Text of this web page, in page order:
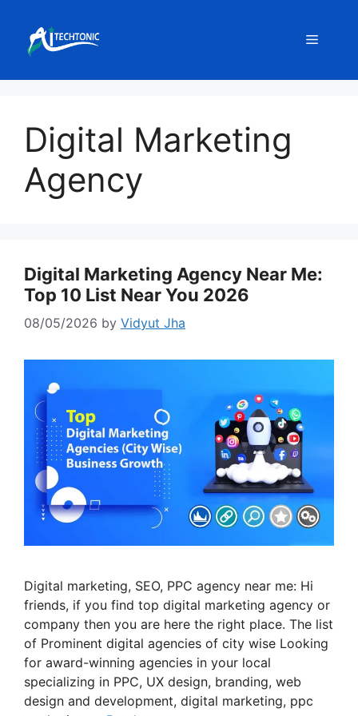
content
Menu
Digital Marketing
Agency
Digital Marketing Agency Near Me:
Top 10 List Near You 2026
08/05/2026 by Vidyut Jha
Digital marketing, SEO, PPC agency near me: Hi
friends, if you find top digital marketing agency or
company then you are here the right place. The list
of Prominent digital agencies of city wise Looking
for award-winning agencies in your local
specializing in PPC, UX design, branding, web
design and development, digital marketing, ppc